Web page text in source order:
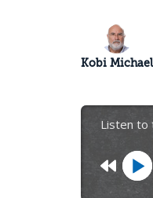
Kobi Michael
Listen